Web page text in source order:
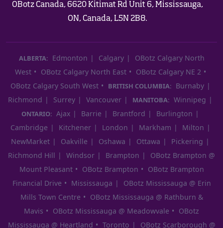
OBotz Canada, 6620 Kitimat Rd Unit 6, Mississauga,
ON, Canada, L5N 2B8.
ALBERTA: Edmonton Calgary
OBotz Calgary North
West
OBotz Calgary North East
OBotz Calgary NE 2
OBotz Calgary South West
BRITISH COLUMBIA: Burnaby
Richmond
Surrey Vancouver MANITOBA: Winnipeg
ONTARIO: Ajax Barrie Brantford
Burlington
Cambridge
Kitchener London Markham
Milton
NewMarket
Oakville Oshawa Ottawa
Pickering
Richmond Hill
Windsor Brampton
OBotz Brampton @
Mount Pleasant
OBotz Brampton
OBotz Brampton
Financial Drive
Mississauga
OBotz Mississauga @ Erin
Mills Town Centre
OBotz Mississauga @ Rathburn &
Mavis
OBotz Mississauga @ Meadowvale
OBotz
Mississauga @ Heartland
Toronto OBotz Scarborough @